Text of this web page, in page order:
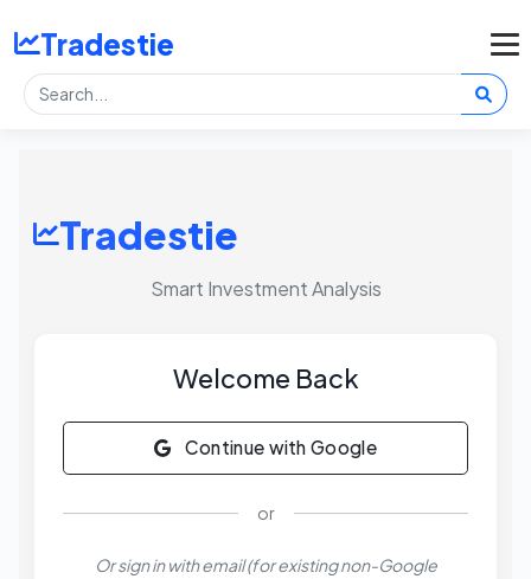
Tradestie
Tradestie
Smart Investment Analysis
Welcome Back
Continue with Google
or
Or sign in with email (for existing non-Google